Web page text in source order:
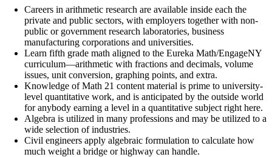
Careers in arithmetic research are available inside each the
private and public sectors, with employers together with non-
public or government research laboratories, business
manufacturing corporations and universities.
Learn fifth grade math aligned to the Eureka Math/EngageNY
curriculum—arithmetic with fractions and decimals, volume
issues, unit conversion, graphing points, and extra.
Knowledge of Math 21 content material is prime to university-
level quantitative work, and is anticipated by the outside world
for anybody earning a level in a quantitative subject right here.
Algebra is utilized in many professions and may be utilized to a
wide selection of industries.
Civil engineers apply algebraic formulation to calculate how
much weight a bridge or highway can handle.